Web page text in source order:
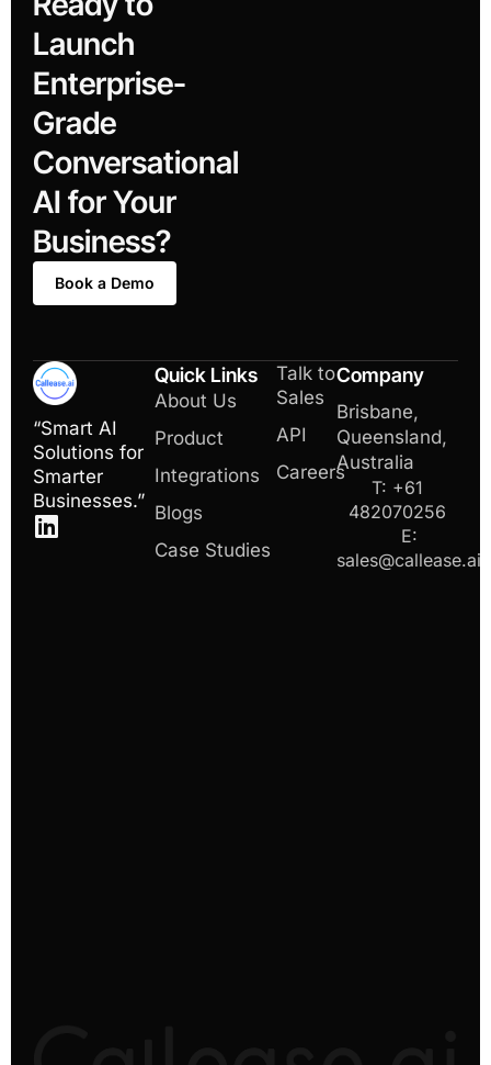
Launch
Enterprise-
Grade
Conversational
AI for Your
Business?
Book a Demo
“Smart AI
Solutions for
Smarter
Businesses.”
Quick Links
About Us
Product
Integrations
Blogs
Case Studies
Talk to
Sales
API
Careers
Company
Brisbane,
Queensland,
Australia
T: +61
482070256
E:
sales@callease.ai